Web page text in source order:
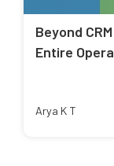
Beyond
Entire
Arya K T